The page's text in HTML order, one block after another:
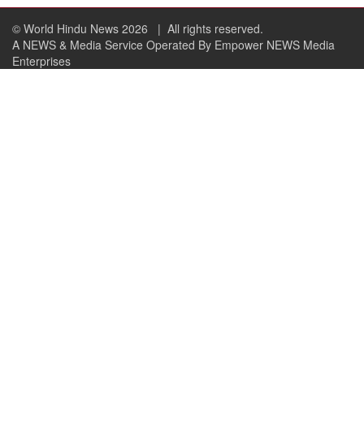
© World Hindu News 2026
| All rights reserved.
A NEWS & Media Service Operated By Empower NEWS Media
Enterprises